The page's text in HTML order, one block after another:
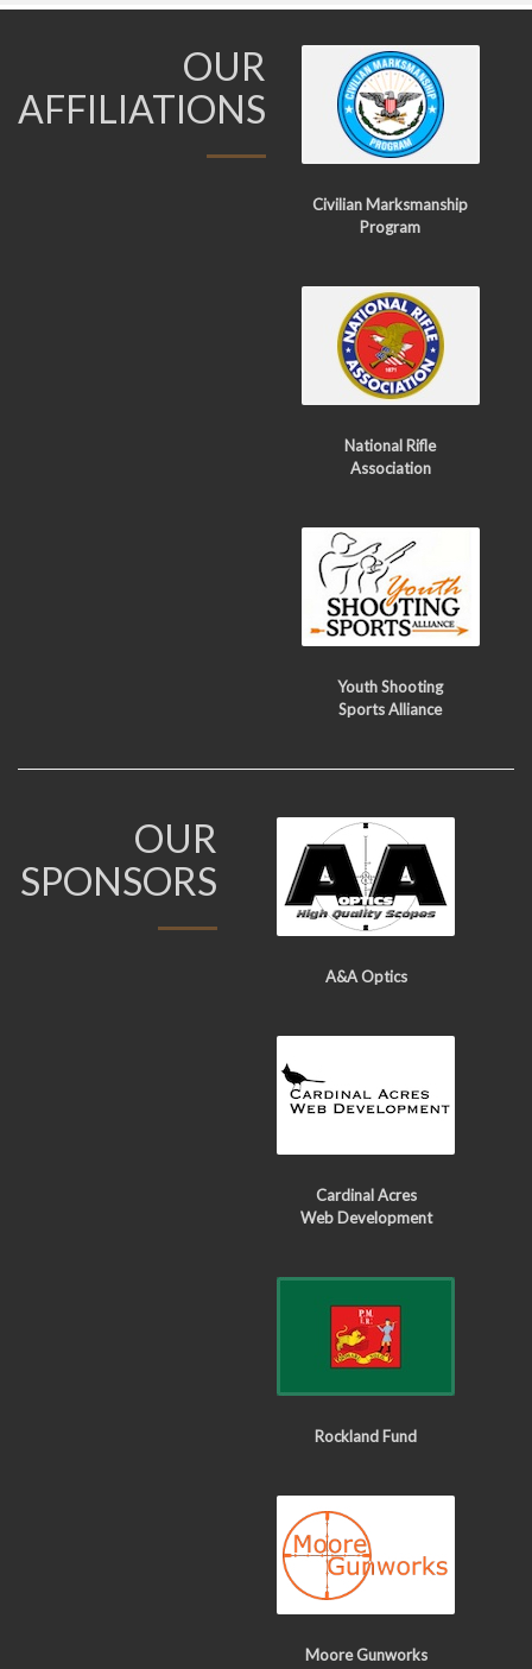
OUR
AFFILIATIONS
Civilian Marksmanship
Program
National Rifle
Association
Youth Shooting
Sports Alliance
OUR
SPONSORS
A&A Optics
Cardinal Acres
Web Development
Rockland Fund
Moore Gunworks